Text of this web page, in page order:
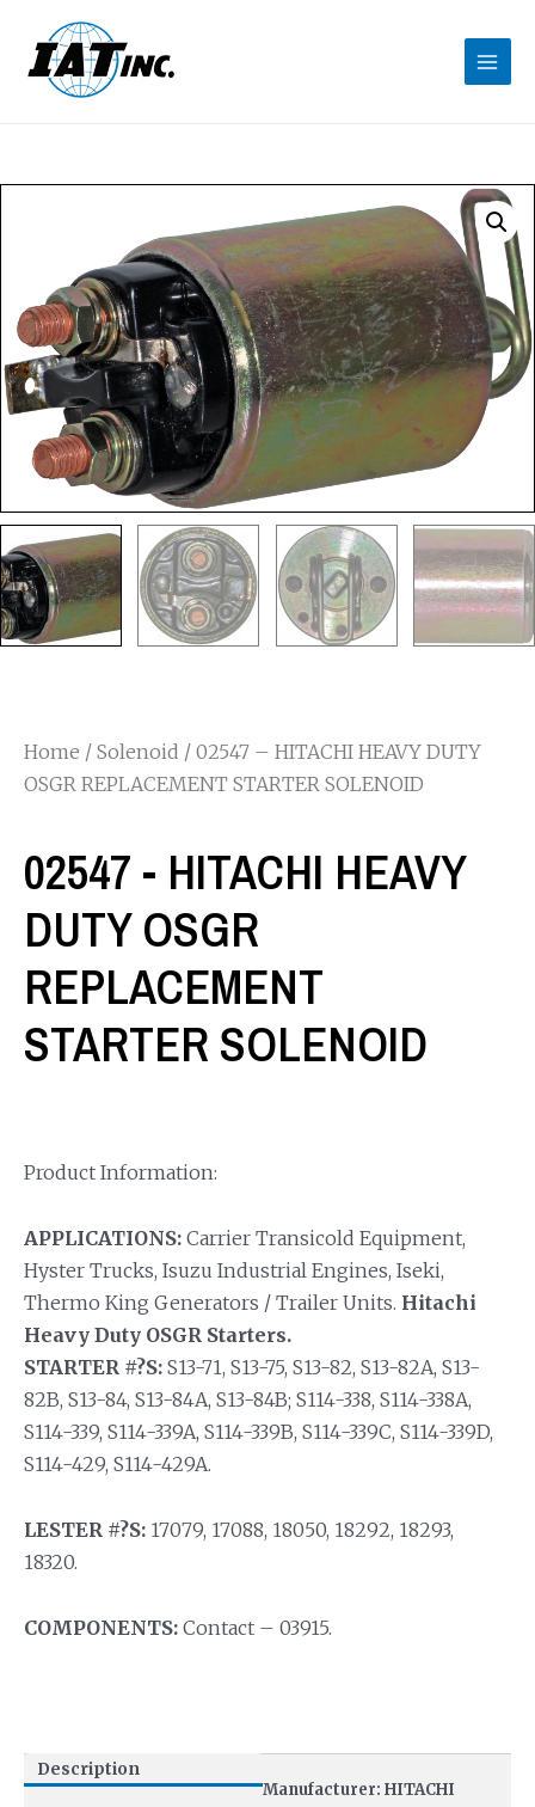
Home / Solenoid / 02547 – HITACHI HEAVY DUTY
OSGR REPLACEMENT STARTER SOLENOID
02547 - HITACHI HEAVY
DUTY OSGR
REPLACEMENT
STARTER SOLENOID
Product Information:
APPLICATIONS: Carrier Transicold Equipment,
Hyster Trucks, Isuzu Industrial Engines, Iseki,
Thermo King Generators / Trailer Units. Hitachi
Heavy Duty OSGR Starters.
STARTER #?S: S13-71, S13-75, S13-82, S13-82A, S13-
82B, S13-84, S13-84A, S13-84B; S114-338, S114-338A,
S114-339, S114-339A, S114-339B, S114-339C, S114-339D,
S114-429, S114-429A.
LESTER #?S: 17079, 17088, 18050, 18292, 18293,
18320.
COMPONENTS: Contact – 03915.
Description
Manufacturer: HITACHI